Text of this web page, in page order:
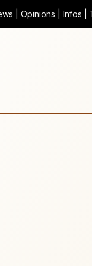
| Opinions | Infos |